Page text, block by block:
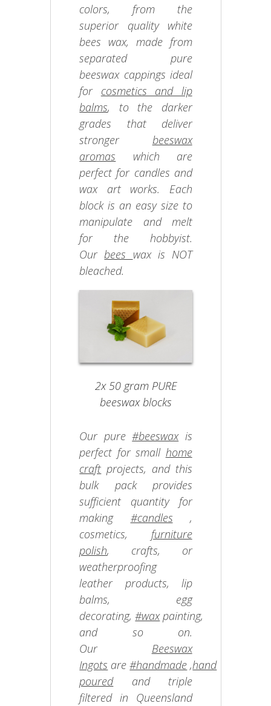
colors, from the
superior quality white
bees wax, made from
separated pure
beeswax cappings ideal
for cosmetics and lip
balms, to the darker
grades that deliver
stronger beeswax
aromas which are
perfect for candles and
wax art works. Each
block is an easy size to
manipulate and melt
for the hobbyist.
Ourbees wax is NOT
bleached.
2x 50 gram PURE
beeswax blocks
Our pure#beeswaxis
perfect for small home
craft projects, and this
bulk pack provides
sufficient quantity for
making #candles ,
cosmetics, furniture
polish, crafts, or
weatherproofing
leather products, lip
balms, egg
decorating,#waxpainting,
and so on.
Our Beeswax
Ingots are#handmade ,hand
pouredand triple
filtered in Queensland